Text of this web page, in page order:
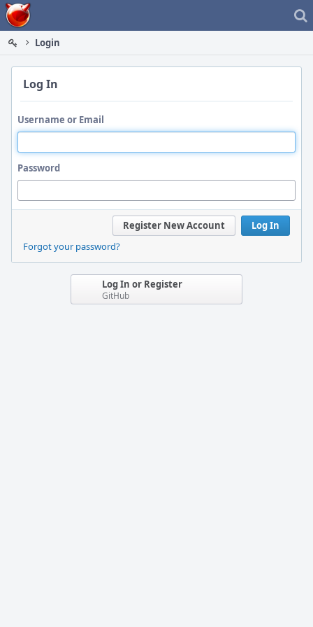
Home
Login
Log In
Username or Email
Password
Log In
Register New Account
Forgot your password?
Log In or Register
GitHub